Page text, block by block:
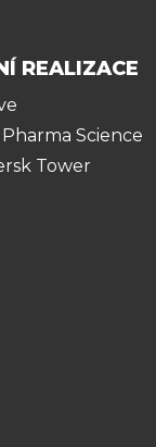
REALIZACE
Science
Tower